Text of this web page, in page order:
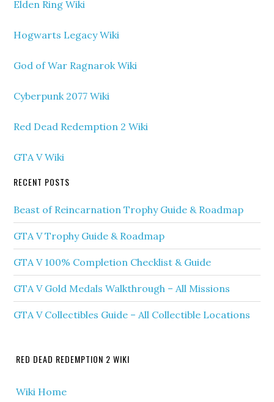
Elden Ring Wiki
Hogwarts Legacy Wiki
God of War Ragnarok Wiki
Cyberpunk 2077 Wiki
Red Dead Redemption 2 Wiki
GTA V Wiki
RECENT POSTS
Beast of Reincarnation Trophy Guide & Roadmap
GTA V Trophy Guide & Roadmap
GTA V 100% Completion Checklist & Guide
GTA V Gold Medals Walkthrough – All Missions
GTA V Collectibles Guide – All Collectible Locations
RED DEAD REDEMPTION 2 WIKI
Wiki Home